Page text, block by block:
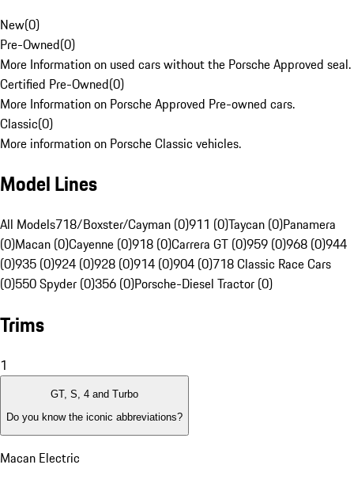
New(0)
Pre-Owned(0)
More Information on used cars without the Porsche Approved seal.
Certified Pre-Owned(0)
More Information on Porsche Approved Pre-owned cars.
Classic(0)
More information on Porsche Classic vehicles.
Model Lines
All Models718/Boxster/Cayman (0)911 (0)Taycan (0)Panamera
(0)Macan (0)Cayenne (0)918 (0)Carrera GT (0)959 (0)968 (0)944
(0)935 (0)924 (0)928 (0)914 (0)904 (0)718 Classic Race Cars
(0)550 Spyder (0)356 (0)Porsche-Diesel Tractor (0)
Trims
1
GT, S, 4 and Turbo
Do you know the iconic abbreviations?
Macan Electric